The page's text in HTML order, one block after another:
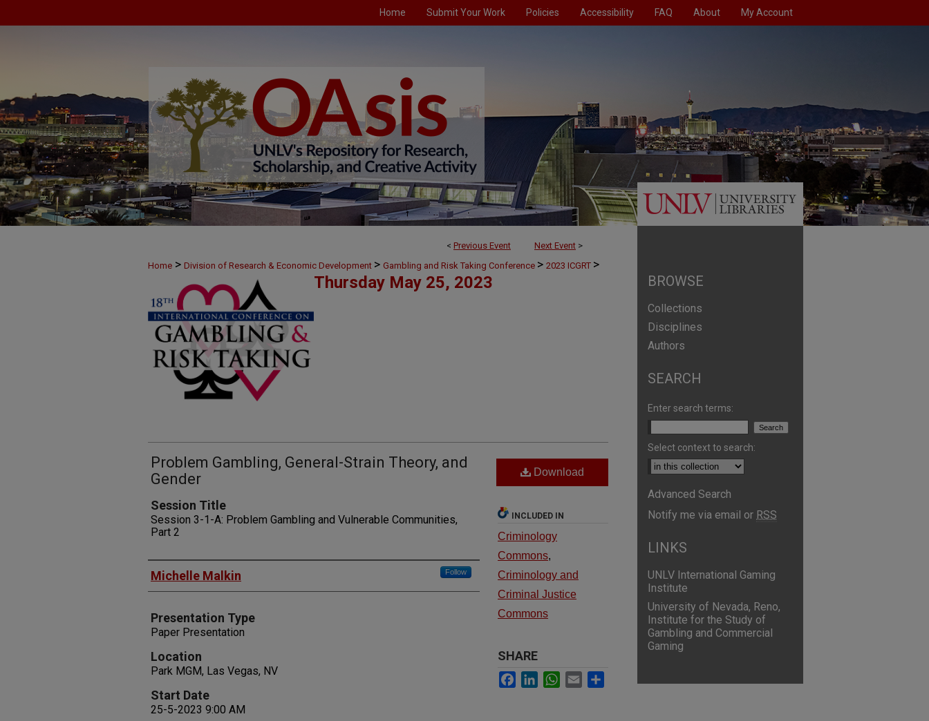
Home Submit Your Work Policies Accessibility FAQ About My Account
< Previous Event Next Event >
Home > Division of Research & Economic Development > Gambling and Risk Taking Conference > 2023 ICGRT >
> 39 Thursday May 25, 2023
Problem Gambling, General-Strain Theory, and
Gender
Session Title
Session 3-1-A: Problem Gambling and Vulnerable Communities,
Part 2
Presenters
Michelle Malkin Follow
Presentation Type
Paper Presentation
Location
Park MGM, Las Vegas, NV
Start Date
25-5-2023 9:00 AM
Download
INCLUDED IN
Criminology
Commons,
Criminology and
Criminal Justice
Commons
SHARE
Facebook
LinkedInWhatsApp
Email
BROWSE
Collections
Disciplines
Authors
SEARCH
Enter search terms:
Select context to search:
Advanced Search
Notify me via email or RSS
LINKS
UNLV International Gaming
Institute
University of Nevada, Reno,
Institute for the Study of
Gambling and Commercial
Gaming